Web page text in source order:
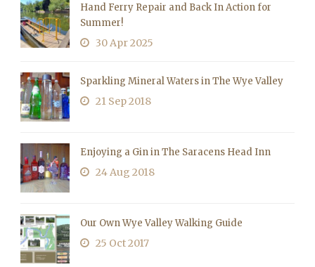
Hand Ferry Repair and Back In Action for
Summer!
30 Apr 2025
Sparkling Mineral Waters in The Wye Valley
21 Sep 2018
Enjoying a Gin in The Saracens Head Inn
24 Aug 2018
Our Own Wye Valley Walking Guide
25 Oct 2017